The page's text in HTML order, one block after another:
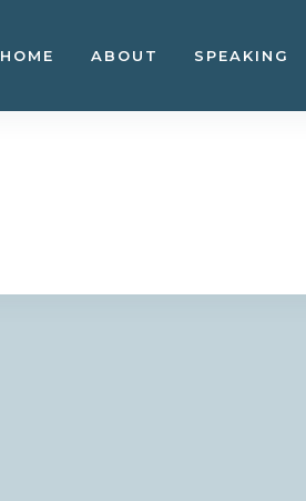
HOME ABOUT SPEAKING